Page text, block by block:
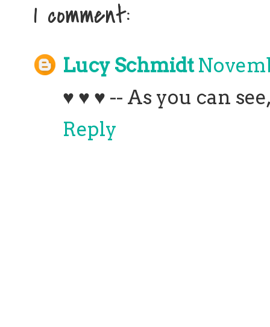
1 comment:
Lucy Schmidt
♥ ♥ ♥ -- As you can
Reply